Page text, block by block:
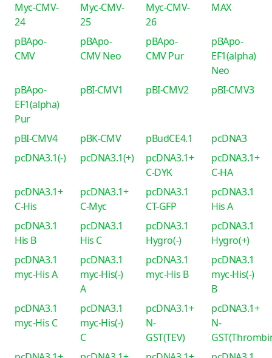
Myc-CMV-
24
Myc-CMV-
25
Myc-CMV-
26
MAX
pBApo-
CMV
pBApo-
CMV Neo
pBApo-
CMV Pur
pBApo-
EF1(alpha)
Neo
pBApo-
EF1(alpha)
Pur
pBI-CMV1 pBI-CMV2 pBI-CMV3
pBI-CMV4 pBK-CMV pBudCE4.1
pcDNA3
pcDNA3.1(-)
pcDNA3.1(+)
pcDNA3.1+
C-DYK
pcDNA3.1+
C-HA
pcDNA3.1+
C-His
pcDNA3.1+
C-Myc
pcDNA3.1
CT-GFP
pcDNA3.1
His A
pcDNA3.1
His B
pcDNA3.1
His C
pcDNA3.1
Hygro(-)
pcDNA3.1
Hygro(+)
pcDNA3.1
myc-His A
pcDNA3.1
myc-His(-)
A
pcDNA3.1
myc-His B
pcDNA3.1
myc-His(-)
B
pcDNA3.1
myc-His C
pcDNA3.1
myc-His(-)
C
pcDNA3.1+
N-
GST(TEV)
pcDNA3.1+
N-